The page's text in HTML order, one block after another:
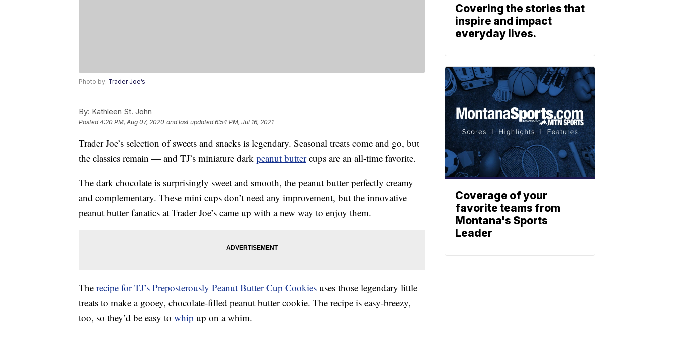
Photo by: Trader Joe’s
By: Kathleen St. John
Posted4:20 PM, Aug 07, 2020 and last updated 6:54 PM, Jul 16, 2021
Trader Joe’s selection of sweets and snacks is legendary. Seasonal treats come and go, but
the classics remain — and TJ’s miniature dark peanut buttercups are an all-time favorite.
The dark chocolate is surprisingly sweet and smooth, the peanut butter perfectly creamy
and complementary. These mini cups don’t need any improvement, but the innovative
peanut butter fanatics at Trader Joe’s came up with a new way to enjoy them.
The recipe for TJ’s Preposterously Peanut Butter Cup Cookies uses those legendary little
treats to make a gooey, chocolate-filled peanut butter cookie. The recipe is easy-breezy,
too, so they’d be easy to whip up on a whim.
Covering the stories that
inspire and impact
everyday lives.
Coverage of your
favorite teams from
Montana's Sports
Leader